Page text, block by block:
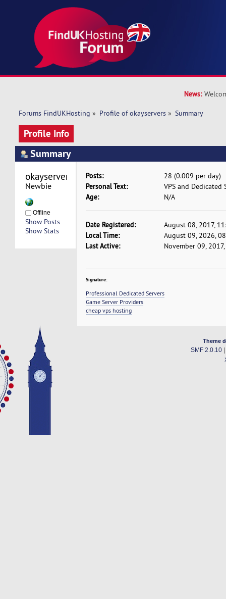
News:
Forums FindUKHosting » Profile of okayservers » Summary
Profile Info
Summary
Newbie
Offline
Show Posts
Show Stats
Posts: 28 (0.009 per day)
Personal Text: VPS and Dedicated
Age: N/A
Date Registered: August 08, 2017,
Local Time: August 09, 2026,
Last Active: November 09,
Signature:
Professional Dedicated Servers
Game Server Providers
cheap vps hosting
Theme
SMF 2.0.10|